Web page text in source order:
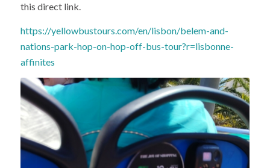
this direct link.
https://yellowbustours.com/en/lisbon/belem-and-
nations-park-hop-on-hop-off-bus-tour?r=lisbonne-
affinites